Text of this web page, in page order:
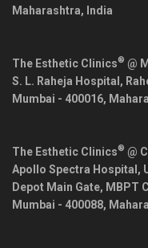
Maharashtra, India
The Esthetic Clinics® @
S. L. Raheja Hospital,
Mumbai - 400016,
The Esthetic Clinics® @
Apollo Spectra Hospital,
Depot Main Gate, MBPT
Mumbai - 400088,